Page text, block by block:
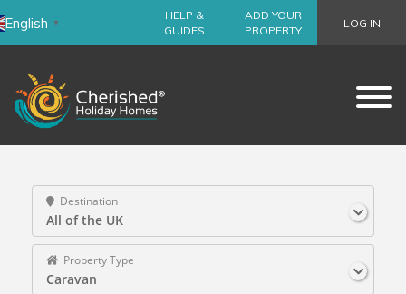
English ▼
HELP &
GUIDES
ADD YOUR
PROPERTY
LOG IN
Destination
All of the UK
Property Type
Caravan